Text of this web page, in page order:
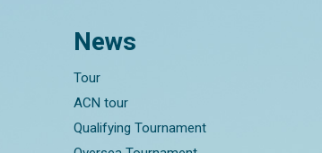
News
Tour
ACN tour
Qualifying Tournament